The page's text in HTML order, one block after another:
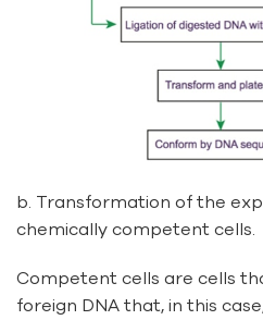
b. Transformation of the
chemically competent cells.
Competent cells are cells
foreign DNA that, in this